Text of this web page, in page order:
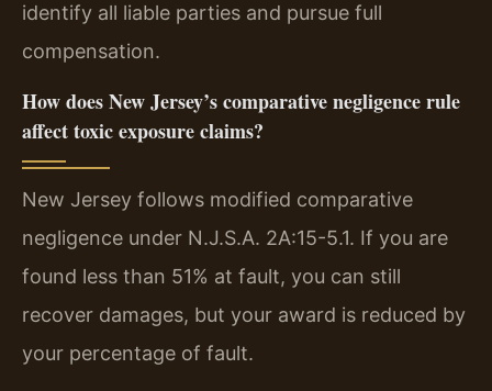
identify all liable parties and pursue full
compensation.
How does New Jersey’s comparative negligence rule
affect toxic exposure claims?
New Jersey follows modified comparative
negligence under N.J.S.A. 2A:15-5.1. If you are
found less than 51% at fault, you can still
recover damages, but your award is reduced by
your percentage of fault.